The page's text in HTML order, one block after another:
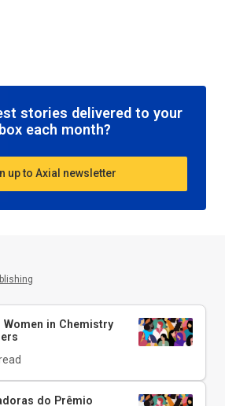
stories delivered to your
each month?
up to Axial newsletter
in Chemistry
do Prêmio